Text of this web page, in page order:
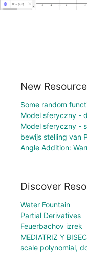
New
Some random
Model sferyczny -
Model sferyczny -
bewijs stelling van
Angle Addition:
Discover
Water Fountain
Partial Derivatives
Feuerbachov izrek
MEDIATRIZ Y
scale polynomial,